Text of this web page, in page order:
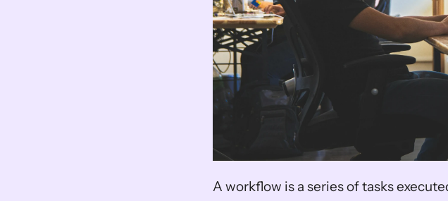
A workflow is a series of tasks